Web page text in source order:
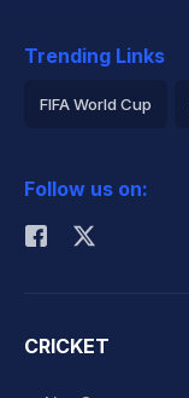
Trending Links
FIFA World Cup
Rohit Sharma
Follow us on:
CRICKET